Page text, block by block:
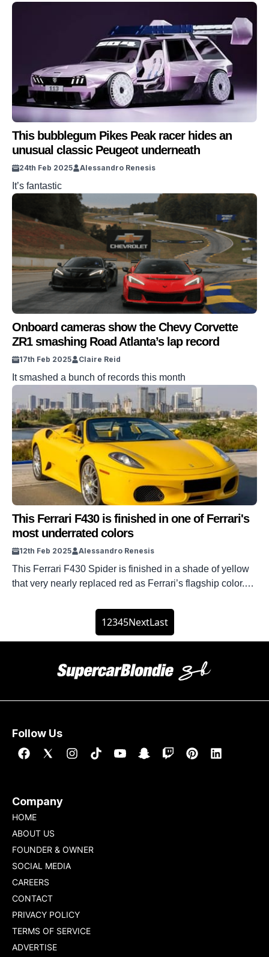
of fans across the globe – much like the Alpenglow you
can see in the video above. It was revived by the
company in 2017, and was immediately lauded for it’s fun
factor. Now – sadly […]
This bubblegum Pikes Peak racer hides an
unusual classic Peugeot underneath
24th Feb 2025 Alessandro Renesis
It’s fantastic
Onboard cameras show the Chevy Corvette
ZR1 smashing Road Atlanta’s lap record
17th Feb 2025 Claire Reid
It smashed a bunch of records this month
This Ferrari F430 is finished in one of Ferrari's
most underrated colors
12th Feb 2025 Alessandro Renesis
This Ferrari F430 Spider is finished in a shade of yellow
that very nearly replaced red as Ferrari’s flagship color.
supercar company, they always think of Rosso Corsa, the
world’s most famous shade of red. But it wasn’t always
that way, and the original idea was to […]
12345NextLast
Follow Us
Company
HOME
ABOUT US
FOUNDER & OWNER
SOCIAL MEDIA
CAREERS
CONTACT
PRIVACY POLICY
TERMS OF SERVICE
ADVERTISE